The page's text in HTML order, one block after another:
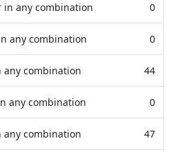
in any combination 0
any combination 0
any combination 44
any combination 0
any combination 47